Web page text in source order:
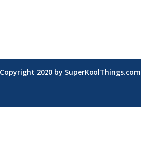
Copyright 2020 by SuperKoolThings.com